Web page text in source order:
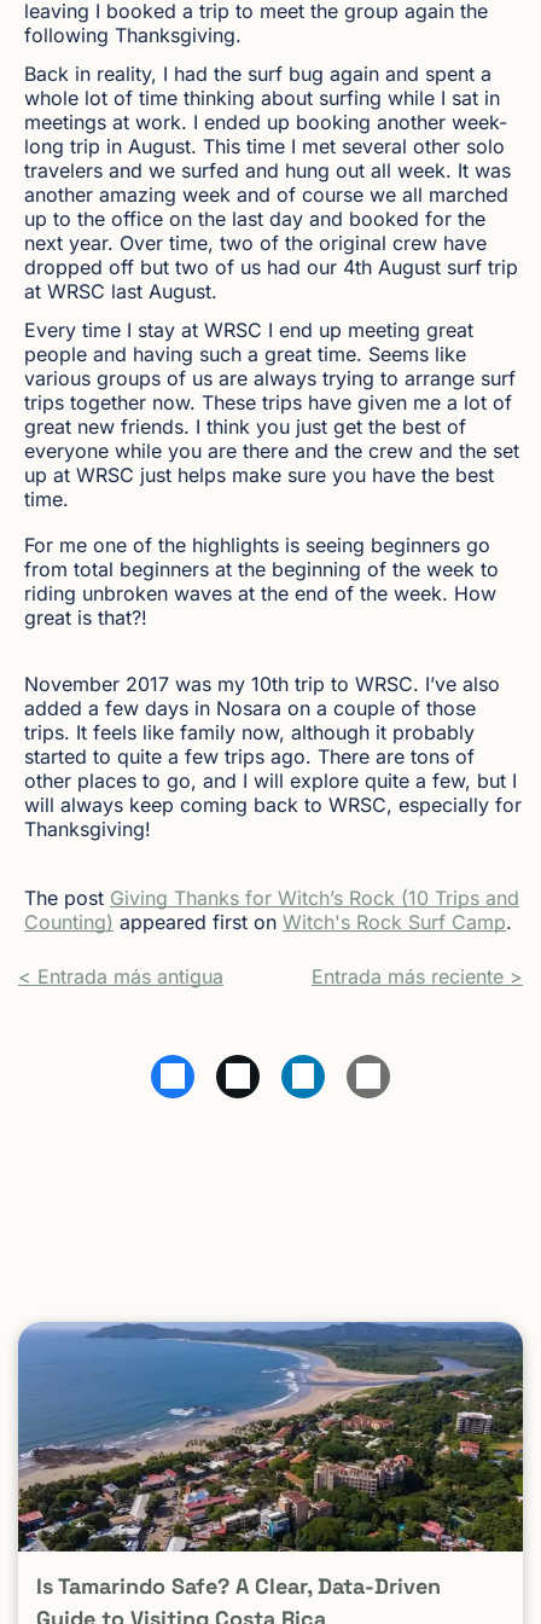
leaving I booked a trip to meet the group again the
following Thanksgiving.
Back in reality, I had the surf bug again and spent a
whole lot of time thinking about surfing while I sat in
meetings at work. I ended up booking another week-
long trip in August. This time I met several other solo
travelers and we surfed and hung out all week. It was
another amazing week and of course we all marched
up to the office on the last day and booked for the
next year. Over time, two of the original crew have
dropped off but two of us had our 4th August surf trip
at WRSC last August.
Every time I stay at WRSC I end up meeting great
people and having such a great time. Seems like
various groups of us are always trying to arrange surf
trips together now. These trips have given me a lot of
great new friends. I think you just get the best of
everyone while you are there and the crew and the set
up at WRSC just helps make sure you have the best
time.
For me one of the highlights is seeing beginners go
from total beginners at the beginning of the week to
riding unbroken waves at the end of the week. How
great is that?!
November 2017 was my 10th trip to WRSC. I’ve also
added a few days in Nosara on a couple of those
trips. It feels like family now, although it probably
started to quite a few trips ago. There are tons of
other places to go, and I will explore quite a few, but I
will always keep coming back to WRSC, especially for
Thanksgiving!
The post Giving Thanks for Witch’s Rock (10 Trips and
Counting) appeared first on Witch's Rock Surf Camp.
< Entrada más antigua Entrada más reciente >
Is Tamarindo Safe? A Clear, Data-Driven
Guide to Visiting Costa Rica